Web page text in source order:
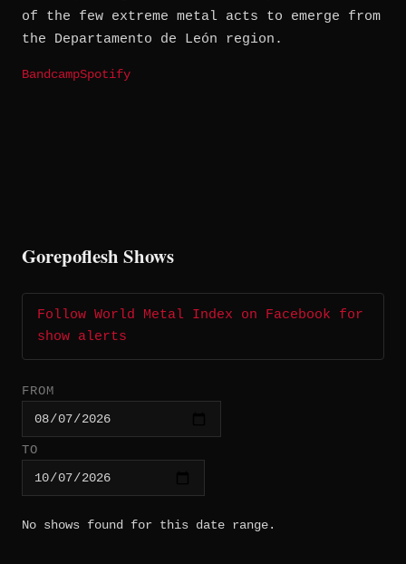
of the few extreme metal acts to emerge from
the Departamento de León region.
BandcampSpotify
Gorepoflesh Shows
Follow World Metal Index on Facebook for
show alerts
FROM
TO
No shows found for this date range.